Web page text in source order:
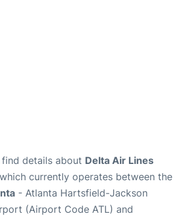
details about Delta Air Lines
currently operates between the
- Atlanta Hartsfield-Jackson
(Airport Code ATL) and